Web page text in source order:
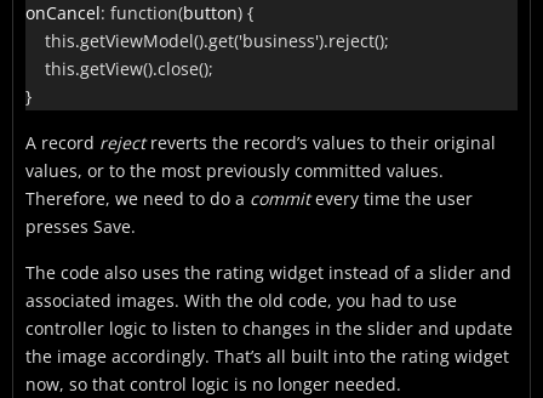
onCancel: function(button) {
this.getViewModel().get('business').reject();
this.getView().close();
}
A record rejectreverts the record’s values to their original
values, or to the most previously committed values.
Therefore, we need to do a commitevery time the user
presses Save.
The code also uses the rating widget instead of a slider and
associated images. With the old code, you had to use
controller logic to listen to changes in the slider and update
the image accordingly. That’s all built into the rating widget
now, so that control logic is no longer needed.